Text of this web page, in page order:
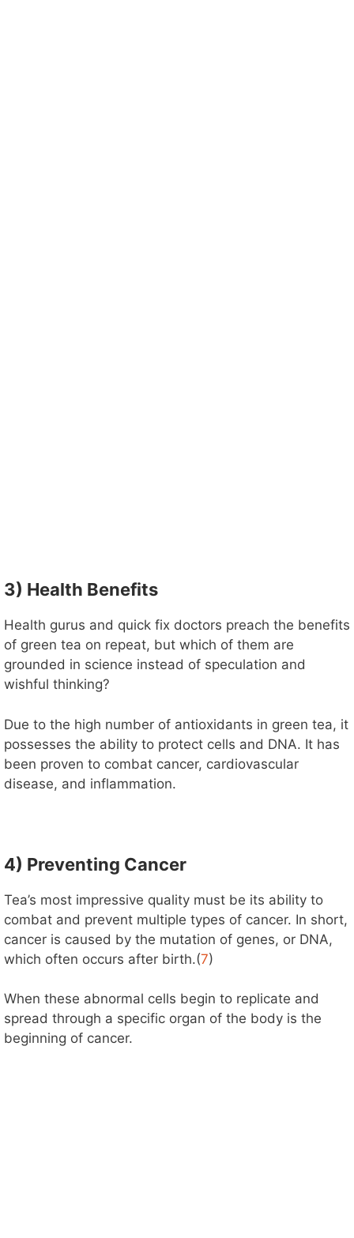
3) Health Benefits
Health gurus and quick fix doctors preach the benefits
of green tea on repeat, but which of them are
grounded in science instead of speculation and
wishful thinking?
Due to the high number of antioxidants in green tea, it
possesses the ability to protect cells and DNA. It has
been proven to combat cancer, cardiovascular
disease, and inflammation.
4) Preventing Cancer
Tea’s most impressive quality must be its ability to
combat and prevent multiple types of cancer. In short,
cancer is caused by the mutation of genes, or DNA,
which often occurs after birth.(7)
When these abnormal cells begin to replicate and
spread through a specific organ of the body is the
beginning of cancer.